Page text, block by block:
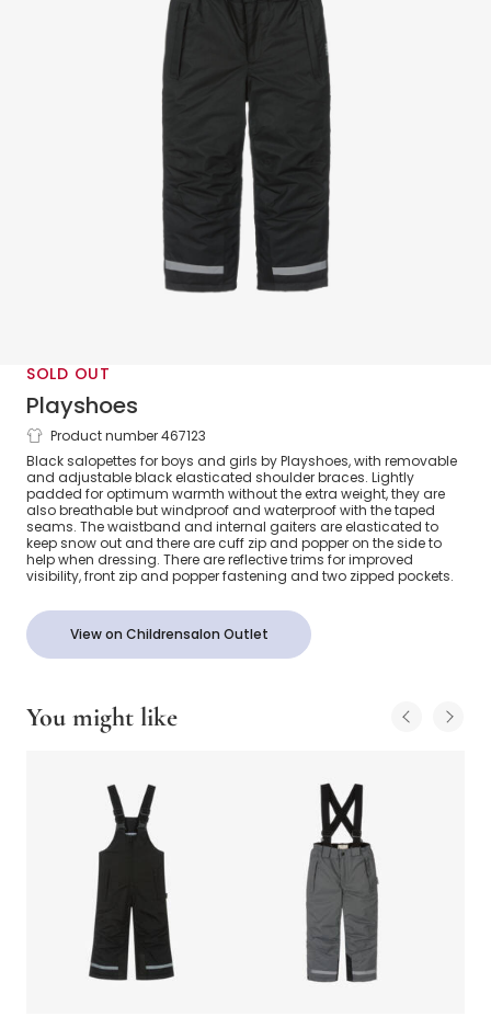
SOLD OUT
Playshoes
Black Ski Trousers
Product number 467123
Black salopettes for boys and girls by Playshoes, with removable
and adjustable black elasticated shoulder braces. Lightly
padded for optimum warmth without the extra weight, they are
also breathable but windproof and waterproof with the taped
seams. The waistband and internal gaiters are elasticated to
keep snow out and there are cuff zip and popper on the side to
help when dressing. There are reflective trims for improved
visibility, front zip and popper fastening and two zipped pockets.
View on Childrensalon Outlet
You might like